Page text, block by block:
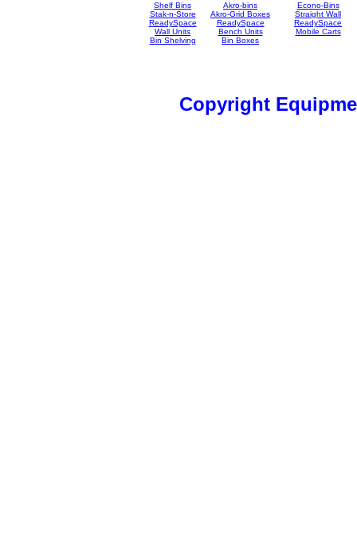
Shelf Bins Akro-bins
Econo-Bins
Stak-n-Store
Akro-Grid Boxes
Straight Wall
ReadySpace
Wall Units
ReadySpace
Bench Units
ReadySpace
Mobile Carts
Bin Shelving
Bin Boxes
Copyright